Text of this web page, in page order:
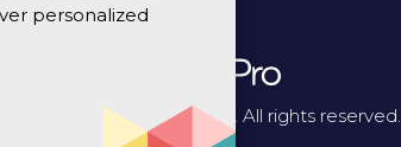
personalized
2026 CreativePro Network. All rights reserved.